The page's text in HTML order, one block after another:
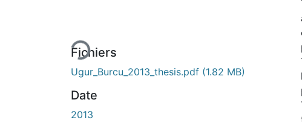
Fichiers
Ugur_Burcu_2013_thesis.pdf (1.82 MB)
Date
2013